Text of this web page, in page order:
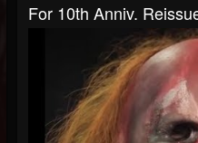
For 10th Anniv.